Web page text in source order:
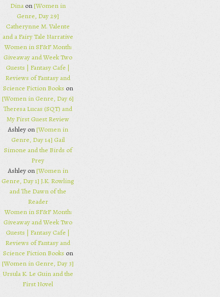
Dinaon[Women in
Genre, Day 29]
Catherynne M. Valente
and a Fairy Tale Narrative
Women in SF&F Month:
Giveaway and Week Two
Guests | Fantasy Cafe |
Reviews of Fantasy and
Science Fiction Books on
[Women in Genre, Day 6]
Theresa Lucas (SQT) and
My First Guest Review
Ashley on[Women in
Genre, Day 14] Gail
Simone and the Birds of
Prey
Ashley on[Women in
Genre, Day 1] J.K. Rowling
and The Dawn of the
Reader
Women in SF&F Month:
Giveaway and Week Two
Guests | Fantasy Cafe |
Reviews of Fantasy and
Science Fiction Books on
[Women in Genre, Day 3]
Ursula K. Le Guin and the
First Novel